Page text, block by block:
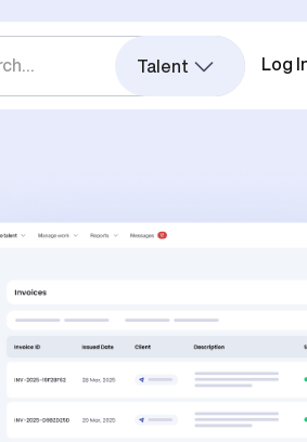
Talent Log